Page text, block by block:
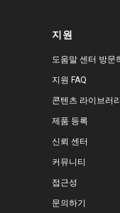
지원
도움말 센터 방문
지원 FAQ
콘텐츠 라이브러리
제품 등록
신뢰 센터
커뮤니티
접근성
문의하기